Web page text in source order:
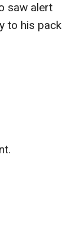
saw alert
to his pack